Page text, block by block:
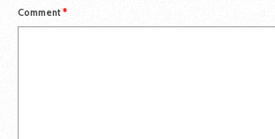
Comment*